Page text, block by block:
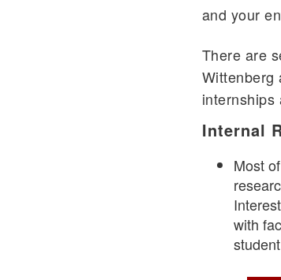
and your
There are
Wittenberg
internships
Internal
Most
with